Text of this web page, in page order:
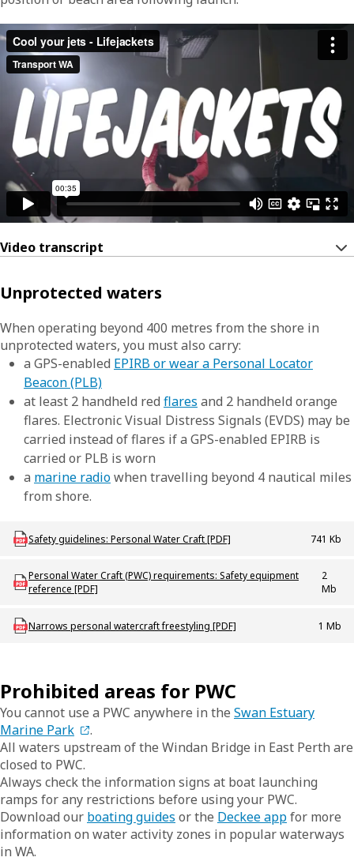
Video transcript
Unprotected waters
When operating beyond 400 metres from the shore in
unprotected waters, you must also carry:
a GPS-enabled EPIRB or wear a Personal Locator
Beacon (PLB)
at least 2 handheld red flares and 2 handheld orange
flares. Electronic Visual Distress Signals (EVDS) may be
carried instead of flares if a GPS-enabled EPIRB is
carried or PLB is worn
a marine radiowhen travelling beyond 4 nautical miles
from shore.
Download mac_b_ridesafepersonalwatercraftoperation
Safety guidelines: Personal Water Craft [PDF] 741 Kb
Download mac_b_pwcsticker
Personal Water Craft (PWC) requirements: Safety equipment
reference [PDF]
2
Mb
Download mac-m-narrowspwcarea
Narrows personal watercraft freestyling [PDF] 1 Mb
Prohibited areas for PWC
You cannot use a PWC anywhere in the Swan Estuary
Marine Park
.
All waters upstream of the Windan Bridge in East Perth are
closed to PWC.
Always check the information signs at boat launching
ramps for any restrictions before using your PWC.
Download our boating guides or the Deckee appfor more
information on water activity zones in popular waterways
in WA.